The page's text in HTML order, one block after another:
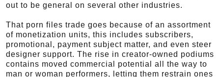
out to be general on several other industries.
That porn files trade goes because of an assortment
of monetization units, this includes subscribers,
promotional, payment subject matter, and even steer
designer support. The rise in creator-owned podiums
contains moved commercial potential all the way to
man or woman performers, letting them restrain ones